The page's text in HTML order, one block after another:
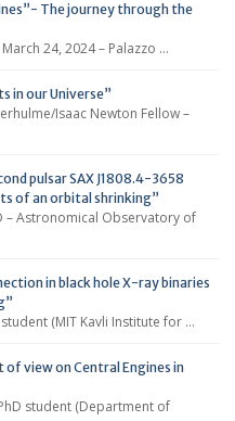
The journey through the
24, 2024 – Palazzo …
in our Universe”
Isaac Newton Fellow –
pulsar SAX J1808.4-3658
of an orbital shrinking”
– Astronomical Observatory of
in black hole X-ray binaries
(MIT Kavli Institute for …
view on Central Engines in
student (Department of